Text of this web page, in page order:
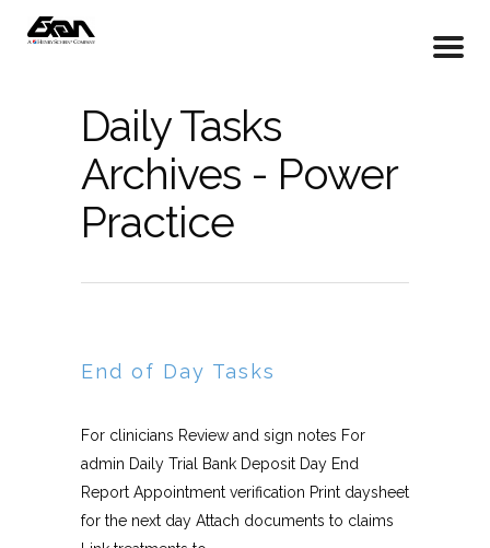
Daily Tasks
Archives - Power
Practice
End of Day Tasks
For clinicians Review and sign notes For
admin Daily Trial Bank Deposit Day End
Report Appointment verification Print daysheet
for the next day Attach documents to claims